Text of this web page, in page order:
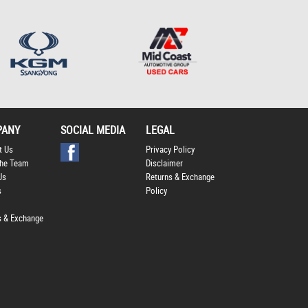
indicates a required
Click to view Privacy
Us
Team
& Exchange
SOCIAL MEDIA LEGAL
Privacy Policy
Disclaimer
Returns & Exchange
Policy